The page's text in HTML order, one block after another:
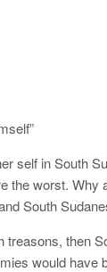
self in South
the worst. Why
South
treasons, then
would have